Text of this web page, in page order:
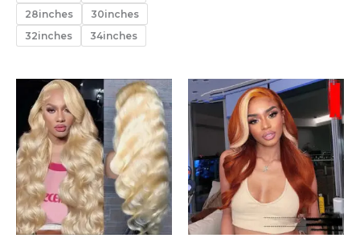
28inches
30inches
32inches
34inches